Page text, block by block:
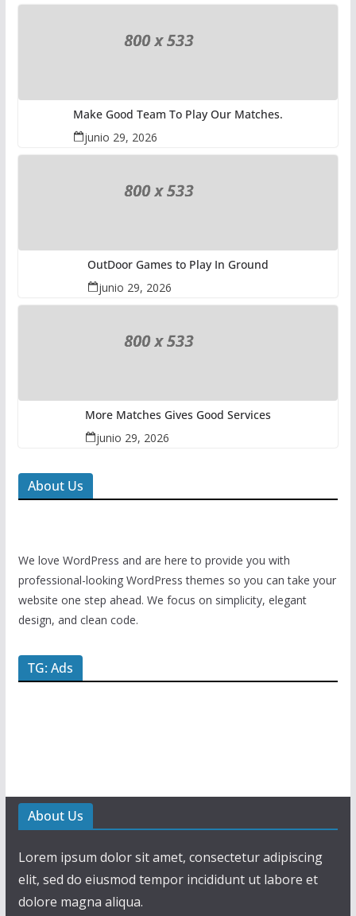
Make Good Team To Play Our Matches.
junio 29, 2026
OutDoor Games to Play In Ground
junio 29, 2026
More Matches Gives Good Services
junio 29, 2026
About Us
We love WordPress and are here to provide you with
professional-looking WordPress themes so you can take your
website one step ahead. We focus on simplicity, elegant
design, and clean code.
TG: Ads
About Us
Lorem ipsum dolor sit amet, consectetur adipiscing
elit, sed do eiusmod tempor incididunt ut labore et
dolore magna aliqua.